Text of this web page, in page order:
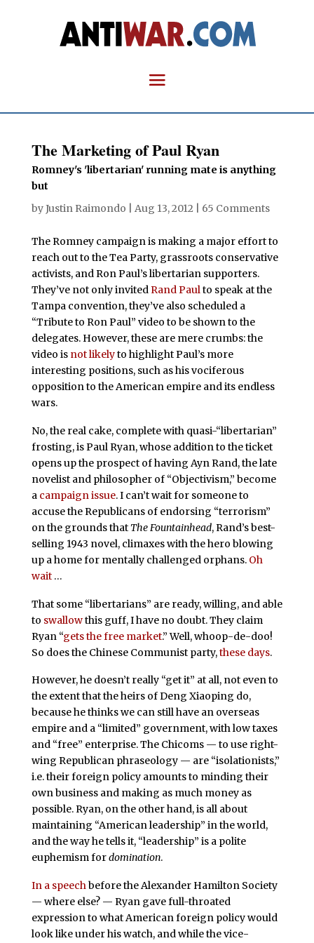
The Marketing of Paul Ryan
Romney's 'libertarian' running mate is anything
but
byJustin Raimondo Aug 13, 2012 65 Comments
The Romney campaign is making a major effort to
reach out to the Tea Party, grassroots conservative
activists, and Ron Paul’s libertarian supporters.
They’ve not only invitedRand Paulto speak at the
Tampa convention, they’ve also scheduled a
“Tribute to Ron Paul” video to be shown to the
delegates. However, these are mere crumbs: the
video is not likelyto highlight Paul’s more
interesting positions, such as his vociferous
opposition to the American empire and its endless
wars.
No, the real cake, complete with quasi-“libertarian”
frosting, is Paul Ryan, whose addition to the ticket
opens up the prospect of having Ayn Rand, the late
novelist and philosopher of “Objectivism,” become
a campaign issue. I can’t wait for someone to
accuse the Republicans of endorsing “terrorism”
on the grounds that The Fountainhead, Rand’s best-
selling 1943 novel, climaxes with the hero blowing
up a home for mentally challenged orphans. Oh
wait…
That some “libertarians” are ready, willing, and able
to swallowthis guff, I have no doubt. They claim
Ryan “gets the free market.” Well, whoop-de-doo!
So does the Chinese Communist party,these days.
However, he doesn’t really “get it” at all, not even to
the extent that the heirs of Deng Xiaoping do,
because he thinks we can still have an overseas
empire and a “limited” government, with low taxes
and “free” enterprise. The Chicoms — to use right-
wing Republican phraseology — are “isolationists,”
i.e. their foreign policy amounts to minding their
own business and making as much money as
possible. Ryan, on the other hand, is all about
maintaining “American leadership” in the world,
and the way he tells it, “leadership” is a polite
euphemism fordomination.
In a speechbefore the Alexander Hamilton Society
— where else? — Ryan gave full-throated
expression to what American foreign policy would
look like under his watch, and while the vice-